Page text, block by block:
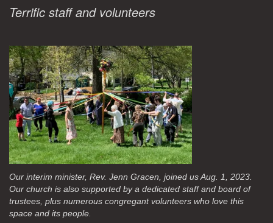
Terrific staff and volunteers
Our interim minister, Rev. Jenn Gracen, joined us Aug. 1, 2023.
Our church is also supported by a dedicated staff and board of
trustees, plus numerous congregant volunteers who love this
space and its people.